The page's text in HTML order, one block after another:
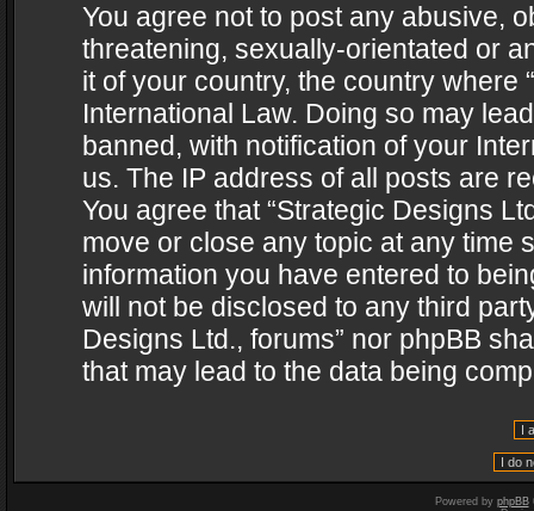
You agree not to post any abusive,
threatening, sexually-orientated or
it of your country, the country where
International Law. Doing so may
banned, with notification of your
us. The IP address of all posts are
You agree that “Strategic Designs
move or close any topic at any time
information you have entered to
will not be disclosed to any third
Designs Ltd., forums” nor phpBB
that may lead to the data being
Powered by phpBB